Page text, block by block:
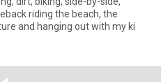
riding the beach, the
and hanging out with my ki